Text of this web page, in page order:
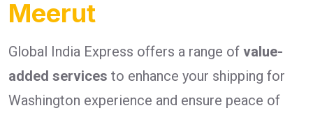
Meerut
Global India Express offers a range of value-
added services to enhance your shipping for
Washington experience and ensure peace of